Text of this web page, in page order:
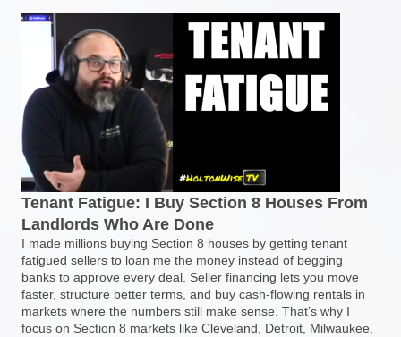
Tenant Fatigue: I Buy Section 8 Houses From
Landlords Who Are Done
I made millions buying Section 8 houses by getting tenant
fatigued sellers to loan me the money instead of begging
banks to approve every deal. Seller financing lets you move
faster, structure better terms, and buy cash-flowing rentals in
markets where the numbers still make sense. That’s why I
focus on Section 8 markets like Cleveland, Detroit, Milwaukee,